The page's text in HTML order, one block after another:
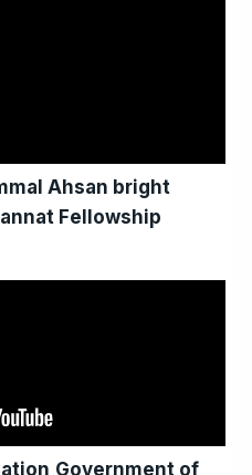
Ahsan bright
Fellowship
of